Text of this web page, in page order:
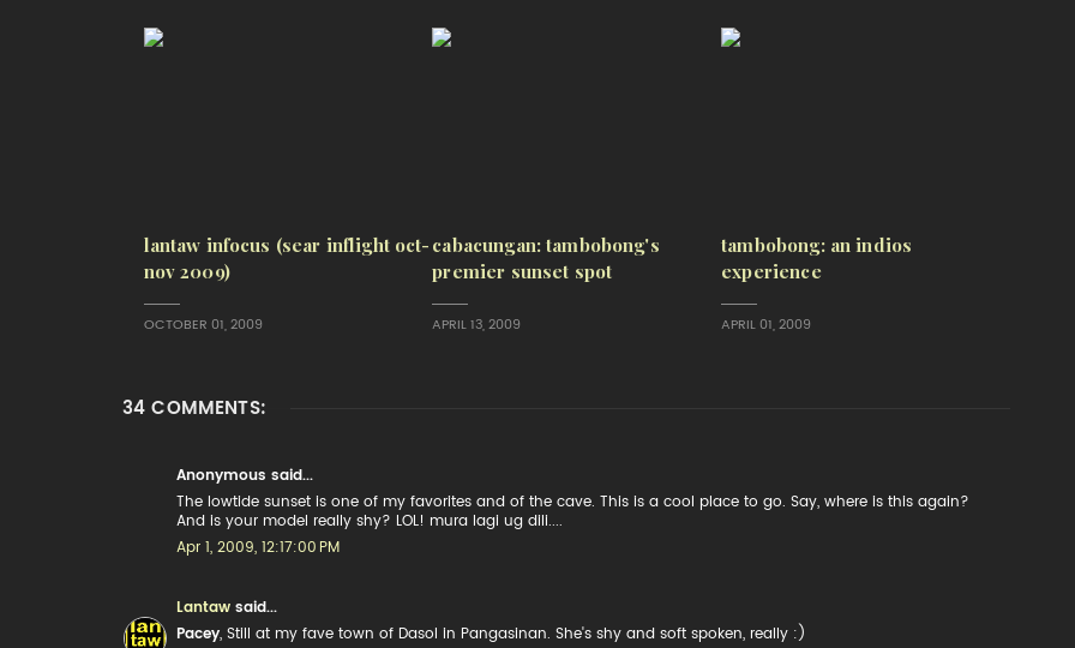
lantaw infocus (sear inflight oct-
nov 2009)
OCTOBER 01, 2009
cabacungan: tambobong's
premier sunset spot
APRIL 13, 2009
tambobong: an indios
experience
APRIL 01, 2009
34 COMMENTS:
Anonymous said...
The lowtide sunset is one of my favorites and of the cave. This is a cool place to go. Say, where is this again?
And is your model really shy? LOL! mura lagi ug dili....
Apr 1, 2009, 12:17:00 PM
Lantaw said...
Pacey , Still at my fave town of Dasol in Pangasinan. She's shy and soft spoken, really :)